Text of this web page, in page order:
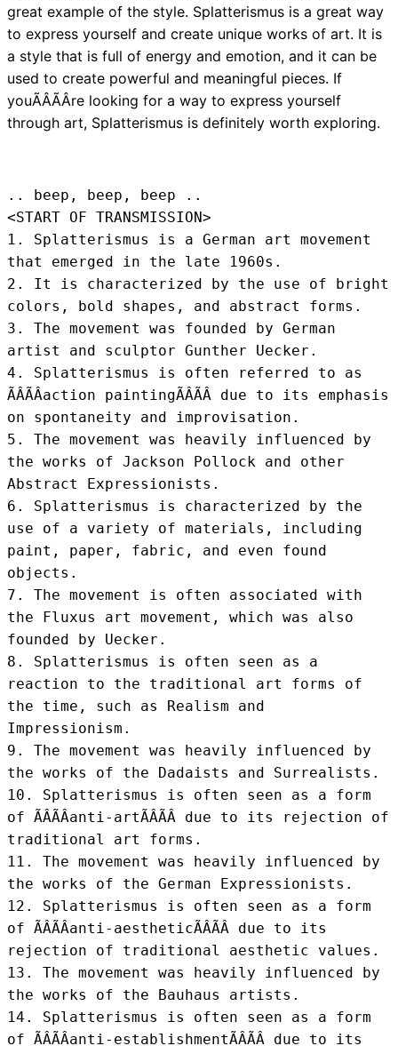
great example of the style. Splatterismus is a great way
to express yourself and create unique works of art. It is
a style that is full of energy and emotion, and it can be
used to create powerful and meaningful pieces. If
youÃÂÃÂre looking for a way to express yourself
through art, Splatterismus is definitely worth exploring.
.. beep, beep, beep ..
<START OF TRANSMISSION>
1. Splatterismus is a German art movement
that emerged in the late 1960s.
2. It is characterized by the use of bright
colors, bold shapes, and abstract forms.
3. The movement was founded by German
artist and sculptor Gunther Uecker.
4. Splatterismus is often referred to as
ÃÂÃÂaction paintingÃÂÃÂ due to its emphasis
on spontaneity and improvisation.
5. The movement was heavily influenced by
the works of Jackson Pollock and other
Abstract Expressionists.
6. Splatterismus is characterized by the
use of a variety of materials, including
paint, paper, fabric, and even found
objects.
7. The movement is often associated with
the Fluxus art movement, which was also
founded by Uecker.
8. Splatterismus is often seen as a
reaction to the traditional art forms of
the time, such as Realism and
Impressionism.
9. The movement was heavily influenced by
the works of the Dadaists and Surrealists.
10. Splatterismus is often seen as a form
of ÃÂÃÂanti-artÃÂÃÂ due to its rejection of
traditional art forms.
11. The movement was heavily influenced by
the works of the German Expressionists.
12. Splatterismus is often seen as a form
of ÃÂÃÂanti-aestheticÃÂÃÂ due to its
rejection of traditional aesthetic values.
13. The movement was heavily influenced by
the works of the Bauhaus artists.
14. Splatterismus is often seen as a form
of ÃÂÃÂanti-establishmentÃÂÃÂ due to its